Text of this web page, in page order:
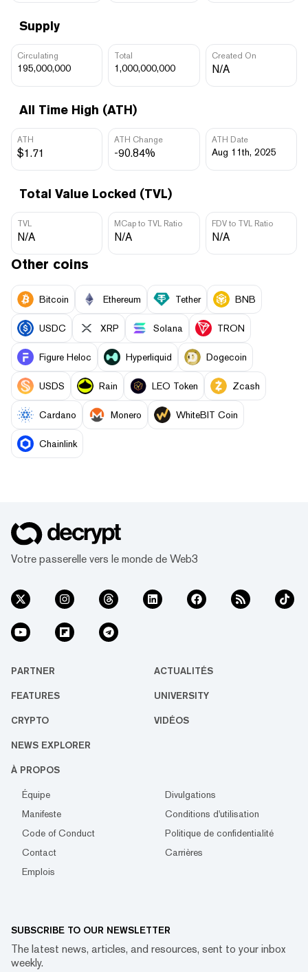
Supply
Circulating
195,000,000
Total
1,000,000,000
Created On
N/A
All Time High (ATH)
ATH
$1.71
ATH Change
-90.84%
ATH Date
Aug 11th, 2025
Total Value Locked (TVL)
TVL
N/A
MCap to TVL Ratio
N/A
FDV to TVL Ratio
N/A
Other coins
Bitcoin Ethereum Tether BNB
USDC XRP Solana TRON
Figure Heloc Hyperliquid Dogecoin
USDS Rain LEO Token Zcash
Cardano Monero WhiteBIT Coin
Chainlink
Votre passerelle vers le monde de Web3
PARTNER ACTUALITÉS
FEATURES UNIVERSITY
CRYPTO VIDÉOS
NEWS EXPLORER
À PROPOS
Équipe
Divulgations
Manifeste
Conditions d'utilisation
Code of Conduct
Politique de confidentialité
Contact
Carrières
Emplois
SUBSCRIBE TO OUR NEWSLETTER
The latest news, articles, and resources, sent to your inbox
weekly.